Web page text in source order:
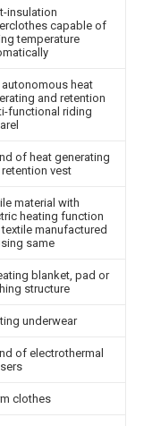
insulation
capable of
temperature
autonomous heat
and retention
functional riding
of heat generating
retention vest
material with
heating function
textile manufactured
same
blanket, pad or
structure
underwear
of electrothermal
clothes